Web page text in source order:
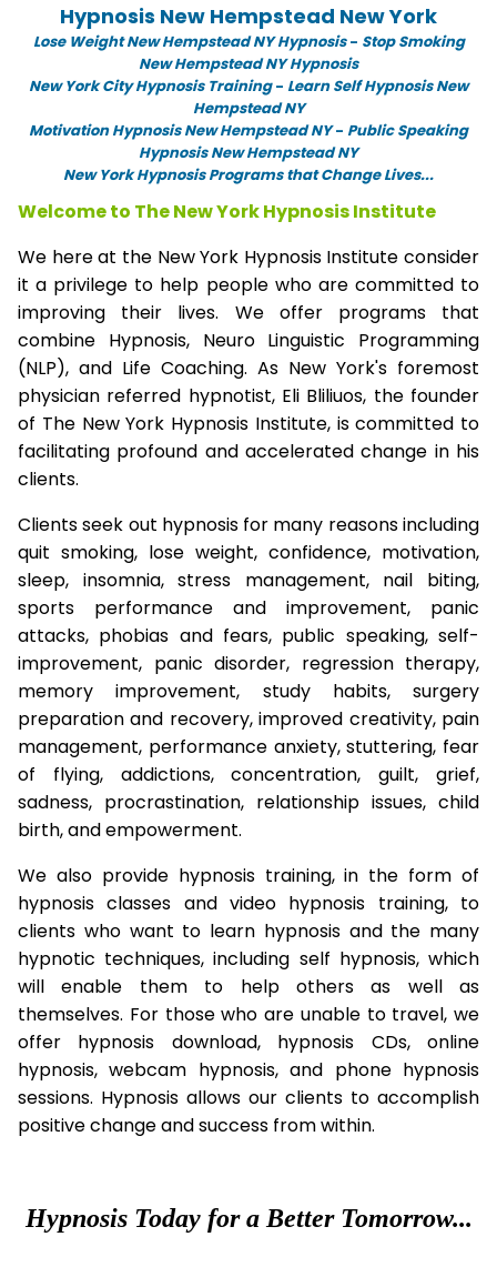
Hypnosis New Hempstead New York
Lose Weight New Hempstead NY Hypnosis- Stop Smoking
New Hempstead NY Hypnosis
New York City Hypnosis Training- Learn Self Hypnosis New
Hempstead NY
Motivation Hypnosis New Hempstead NY- Public Speaking
Hypnosis New Hempstead NY
New York Hypnosis Programs that Change Lives...
Welcome to The New York Hypnosis Institute
We here at the New York Hypnosis Institute consider
it a privilege to help people who are committed to
improving their lives. We offer programs that
combine Hypnosis, Neuro Linguistic Programming
(NLP), and Life Coaching. As New York's foremost
physician referred hypnotist, Eli Bliliuos, the founder
of The New York Hypnosis Institute, is committed to
facilitating profound and accelerated change in his
clients.
Clients seek out hypnosis for many reasons including
quit smoking, lose weight, confidence, motivation,
sleep, insomnia, stress management, nail biting,
sports performance and improvement, panic
attacks, phobias and fears, public speaking, self-
improvement, panic disorder, regression therapy,
memory improvement, study habits, surgery
preparation and recovery, improved creativity, pain
management, performance anxiety, stuttering, fear
of flying, addictions, concentration, guilt, grief,
sadness, procrastination, relationship issues, child
birth, and empowerment.
We also provide hypnosis training, in the form of
hypnosis classes and video hypnosis training, to
clients who want to learn hypnosis and the many
hypnotic techniques, including self hypnosis, which
will enable them to help others as well as
themselves. For those who are unable to travel, we
offer hypnosis download, hypnosis CDs, online
hypnosis, webcam hypnosis, and phone hypnosis
sessions. Hypnosis allows our clients to accomplish
positive change and success from within.
Hypnosis Today for a Better Tomorrow...